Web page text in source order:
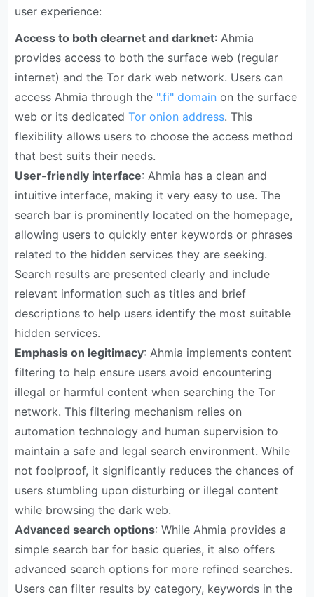
user experience:
Access to both clearnet and darknet: Ahmia
provides access to both the surface web (regular
internet) and the Tor dark web network. Users can
access Ahmia through the ".fi" domain on the surface
web or its dedicatedTor onion address. This
flexibility allows users to choose the access method
that best suits their needs.
User-friendly interface: Ahmia has a clean and
intuitive interface, making it very easy to use. The
search bar is prominently located on the homepage,
allowing users to quickly enter keywords or phrases
related to the hidden services they are seeking.
Search results are presented clearly and include
relevant information such as titles and brief
descriptions to help users identify the most suitable
hidden services.
Emphasis on legitimacy: Ahmia implements content
filtering to help ensure users avoid encountering
illegal or harmful content when searching the Tor
network. This filtering mechanism relies on
automation technology and human supervision to
maintain a safe and legal search environment. While
not foolproof, it significantly reduces the chances of
users stumbling upon disturbing or illegal content
while browsing the dark web.
Advanced search options: While Ahmia provides a
simple search bar for basic queries, it also offers
advanced search options for more refined searches.
Users can filter results by category, keywords in the